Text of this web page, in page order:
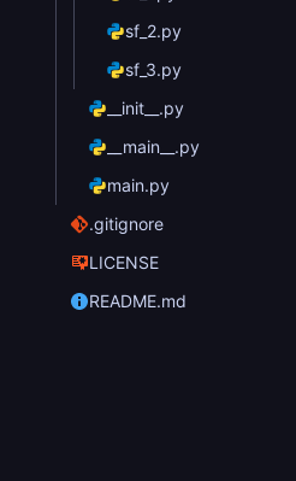
sf_2.py
sf_3.py
__init__.py
__main__.py
main.py
.gitignore
LICENSE
README.md